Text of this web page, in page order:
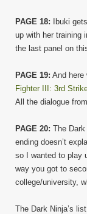
PAGE 18: Ibuki
up with her training
the last panel on
PAGE 19: And here
Fighter III: 3rd
All the dialogue
PAGE 20: The
ending doesn’t
so I wanted to play
way you got to
college/university,
The Dark Ninja’s